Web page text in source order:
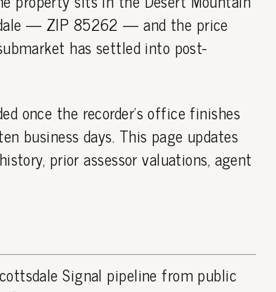
— ZIP 85262 — and the price
has settled into post-
once the recorder's office finishes
business days. This page updates
prior assessor valuations, agent
Signal pipeline from public